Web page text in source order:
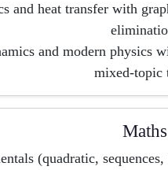
and heat transfer with
and modern physics
mixed-topic
Maths
(quadratic,